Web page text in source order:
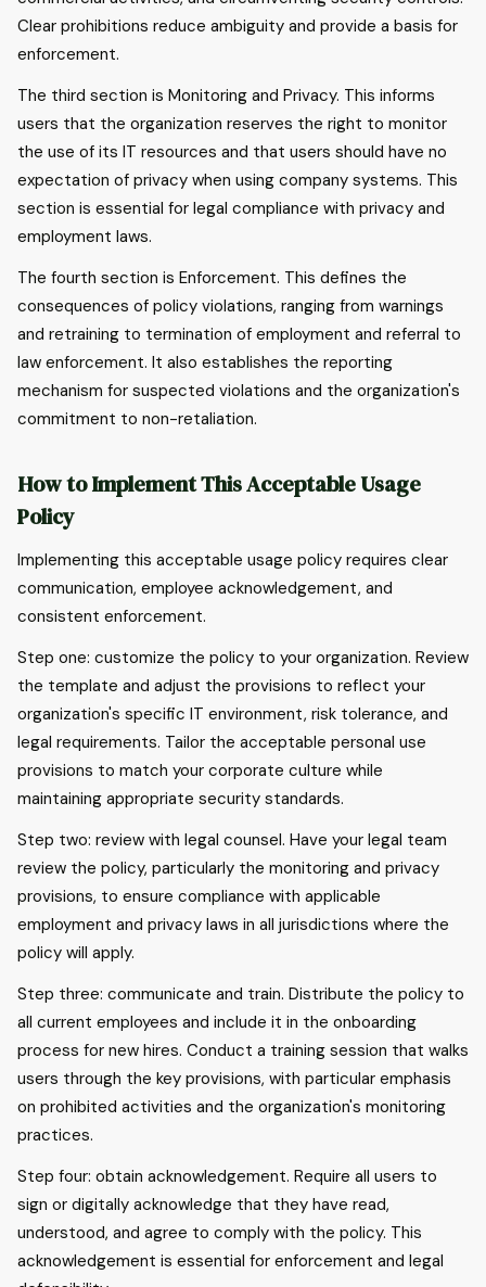
Clear prohibitions reduce ambiguity and provide a basis for
enforcement.
The third section is Monitoring and Privacy. This informs
users that the organization reserves the right to monitor
the use of its IT resources and that users should have no
expectation of privacy when using company systems. This
section is essential for legal compliance with privacy and
employment laws.
The fourth section is Enforcement. This defines the
consequences of policy violations, ranging from warnings
and retraining to termination of employment and referral to
law enforcement. It also establishes the reporting
mechanism for suspected violations and the organization's
commitment to non-retaliation.
How to Implement This Acceptable Usage
Policy
Implementing this acceptable usage policy requires clear
communication, employee acknowledgement, and
consistent enforcement.
Step one: customize the policy to your organization. Review
the template and adjust the provisions to reflect your
organization's specific IT environment, risk tolerance, and
legal requirements. Tailor the acceptable personal use
provisions to match your corporate culture while
maintaining appropriate security standards.
Step two: review with legal counsel. Have your legal team
review the policy, particularly the monitoring and privacy
provisions, to ensure compliance with applicable
employment and privacy laws in all jurisdictions where the
policy will apply.
Step three: communicate and train. Distribute the policy to
all current employees and include it in the onboarding
process for new hires. Conduct a training session that walks
users through the key provisions, with particular emphasis
on prohibited activities and the organization's monitoring
practices.
Step four: obtain acknowledgement. Require all users to
sign or digitally acknowledge that they have read,
understood, and agree to comply with the policy. This
acknowledgement is essential for enforcement and legal